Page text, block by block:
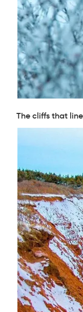
The cliffs that